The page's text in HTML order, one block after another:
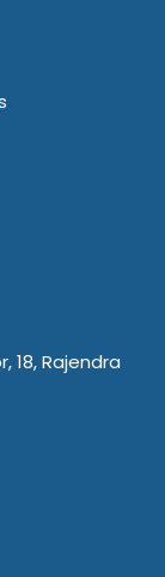
18, Rajendra